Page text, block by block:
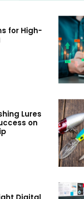
for High-
Lures
on